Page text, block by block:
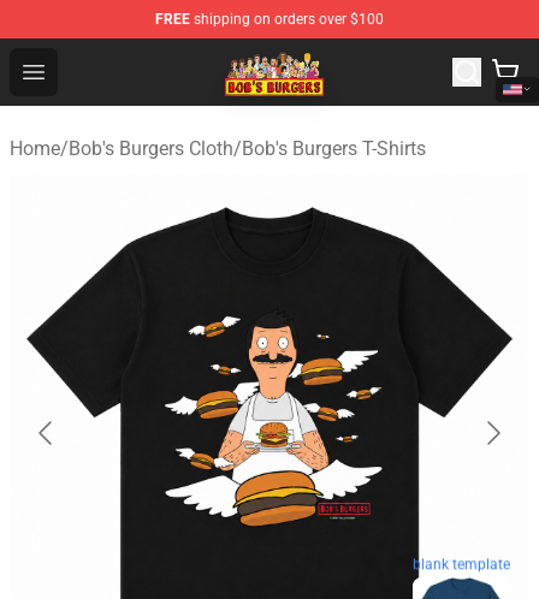
FREE shipping on orders over $100
Open menu
Bob's Burgers Store - Official Bob's Burgers Merchandise
Home/Bob's Burgers Cloth/Bob's Burgers T-Shirts
blank template